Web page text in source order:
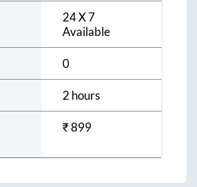
24 X 7
Available
0
2 hours
₹899